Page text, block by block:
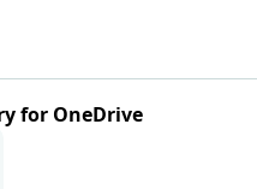
for OneDrive